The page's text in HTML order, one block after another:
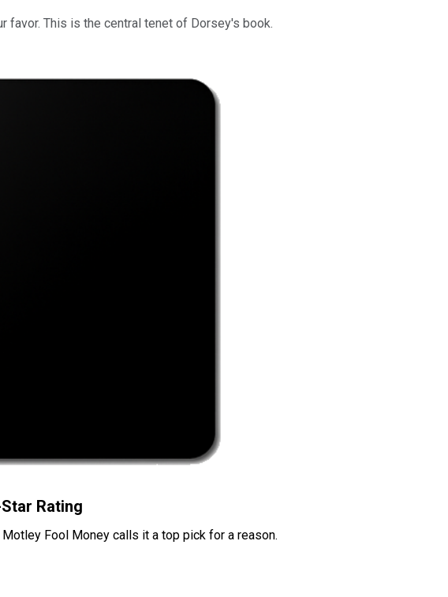
favor. This is the central tenet of Dorsey's book.
Rating
Fool Money calls it a top pick for a reason.